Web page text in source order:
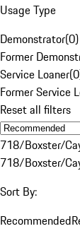
Usage Type
Demonstrator(0)
Former
Service Loaner(0
Former Service
Reset all filters
718/Boxster/
718/Boxster/
Sort By:
Recommended